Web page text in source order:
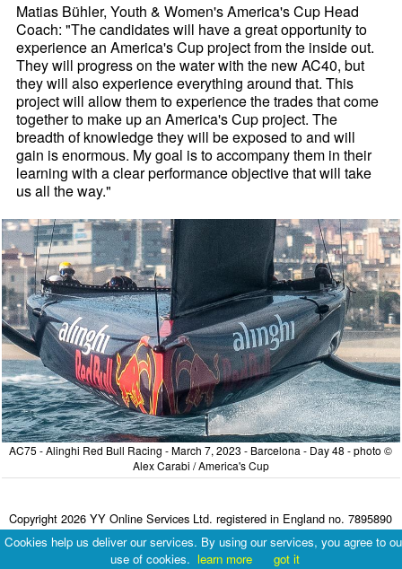
Matias Bühler, Youth & Women's America's Cup Head
Coach: "The candidates will have a great opportunity to
experience an America's Cup project from the inside out.
They will progress on the water with the new AC40, but
they will also experience everything around that. This
project will allow them to experience the trades that come
together to make up an America's Cup project. The
breadth of knowledge they will be exposed to and will
gain is enormous. My goal is to accompany them in their
learning with a clear performance objective that will take
us all the way."
AC75 - Alinghi Red Bull Racing - March 7, 2023 - Barcelona - Day 48 - photo ©
Alex Carabi / America's Cup
Copyright 2026 YY Online Services Ltd. registered in England no. 7895890
Terms & Conditions
Privacy Policy
Cookies help us deliver our services. By using our services, you agree to
use of cookies. learn more got it